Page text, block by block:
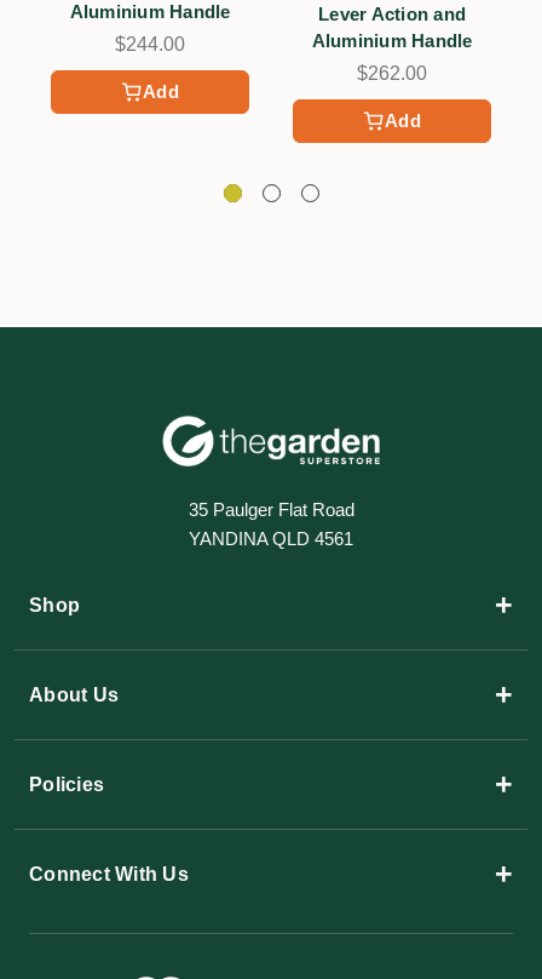
Add
Aluminium Handle
$244.00
Add
Lever Action and
Aluminium Handle
$262.00
35 Paulger Flat Road
YANDINA QLD 4561
Shop +
About Us +
Policies +
Connect With Us +